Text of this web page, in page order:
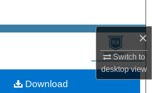
×
Switch to
desktopview
Browse Collections
About
Download